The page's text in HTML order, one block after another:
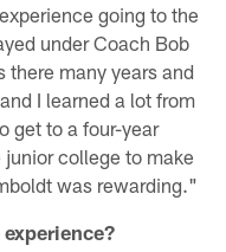
going to the
under Coach Bob
many years and
I learned a lot from
get to a four-year
college to make
was rewarding."